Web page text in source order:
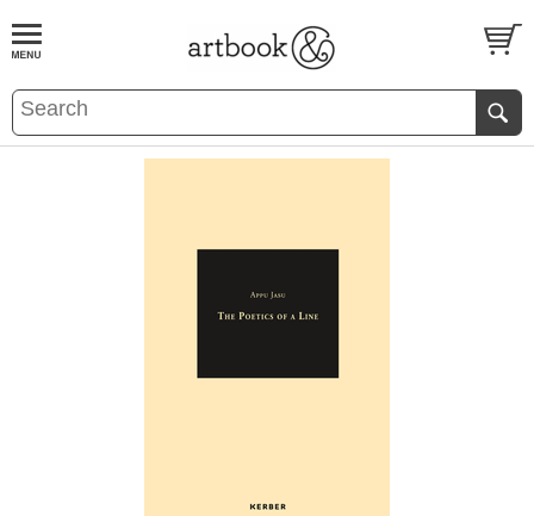
BOOKS EVENTS AND FEATURES